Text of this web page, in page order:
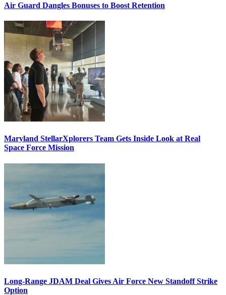
Air Guard Dangles Bonuses to Boost Retention
Maryland StellarXplorers Team Gets Inside Look at Real
Space Force Mission
Long-Range JDAM Deal Gives Air Force New Standoff Strike
Option